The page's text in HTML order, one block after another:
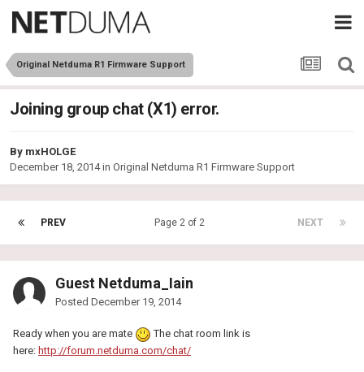
Original Netduma R1 Firmware Support
Joining group chat (X1) error.
By mxHOLGE
December 18, 2014in Original Netduma R1 Firmware Support
PREV NEXT
Page 2 of 2
Guest Netduma_Iain
Posted December 19, 2014
Ready when you are mate
The chat room link is
here: http://forum.netduma.com/chat/